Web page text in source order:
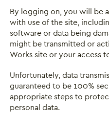
By logging on, you will be
with use of the site,
software or data being
might be transmitted or
Works site or your access
Unfortunately, data
guaranteed to be 100%
appropriate steps to
personal data.